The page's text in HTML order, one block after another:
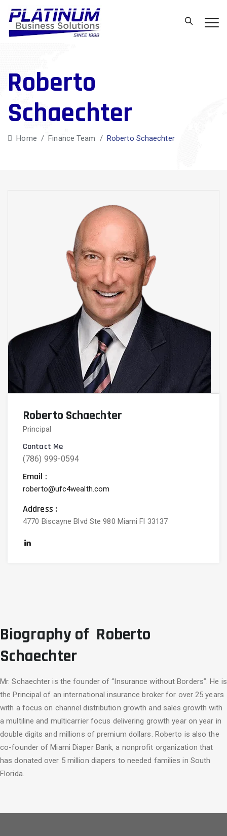
Roberto
Schaechter
Home /Finance Team / Roberto Schaechter
Roberto Schaechter
Principal
Contact Me
(786) 999-0594
Email :
roberto@ufc4wealth.com
Address :
4770 Biscayne Blvd Ste 980 Miami Fl 33137
Biography of Roberto
Schaechter
Mr. Schaechter is the founder of “Insurance without Borders”. He is
the Principal of an international insurance broker for over 25 years
with a focus on channel distribution growth and sales growth with
a multiline and multicarrier focus delivering growth year on year in
double digits and millions of premium dollars. Roberto is also the
co-founder of Miami Diaper Bank, a nonprofit organization that
has donated over 5 million diapers to needed families in South
Florida.